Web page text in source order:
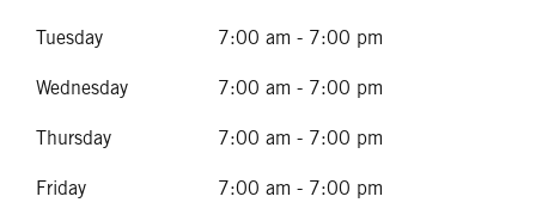
Tuesday 7:00 am - 7:00 pm
Wednesday 7:00 am - 7:00 pm
Thursday 7:00 am - 7:00 pm
Friday 7:00 am - 7:00 pm